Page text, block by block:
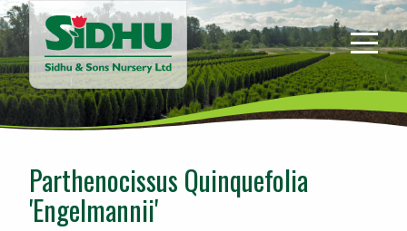
Sidhu
&
Sons
Nursery
-
home
page
Parthenocissus Quinquefolia
'Engelmannii'